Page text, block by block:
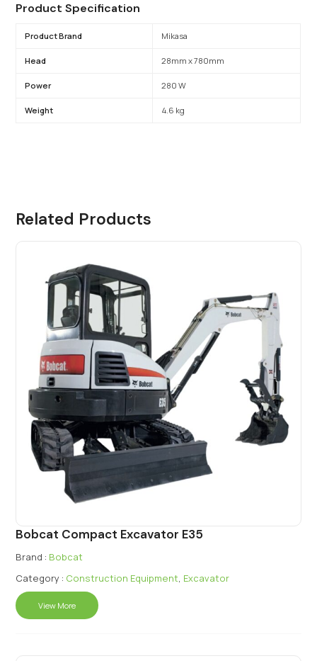
Product Specification
Product Brand Mikasa
Head 28mm x 780mm
Power 280 W
Weight 4.6 kg
Related Products
Bobcat Compact Excavator E35
Brand : Bobcat
Category : Construction Equipment, Excavator
View More